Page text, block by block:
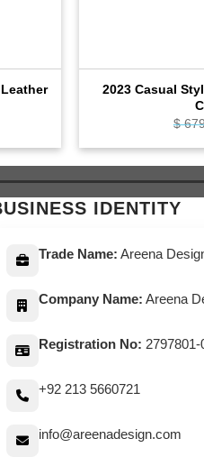
2023 Casual
$
IDENTITY
Trade Name: Areena
Company Name: Areena
Registration No: 2797801-
+92 213 5660721
info@areenadesign.com